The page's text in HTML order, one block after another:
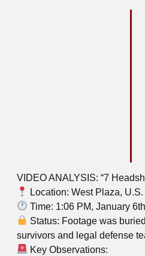
VIDEO ANALYSIS: “7
Location: West Plaza, U.S.
Time: 1:06 PM, January
Status: Footage was
survivors and legal defense
Key Observations: